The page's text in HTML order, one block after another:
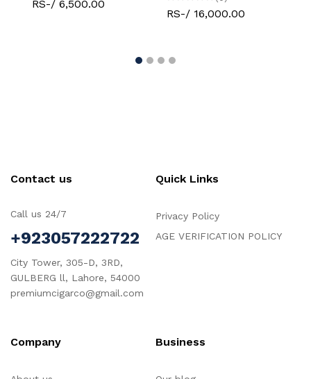
RS-/ 6,500.00
RS-/ 16,000.00
Contact us
Call us 24/7
+923057222722
City Tower, 305-D, 3RD,
GULBERG ll, Lahore, 54000
premiumcigarco@gmail.com
Quick Links
Privacy Policy
AGE VERIFICATION POLICY
Company Business